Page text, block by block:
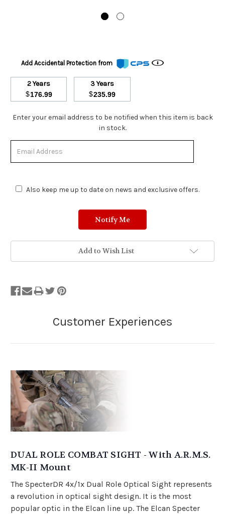
Add Accidental Protection from
2 Years
$176.99
3 Years
$235.99
Stock
Stock.
Enter your email address to be notified when this item is back
in stock.
Also keep me up to date on news and exclusive offers.
Add to Wish List
DUAL ROLE COMBAT SIGHT - With A.R.M.S.
MK-II Mount
The SpecterDR 4x/1x Dual Role Optical Sight represents
a revolution in optical sight design. It is the most
popular optic in the Elcan line up. The Elcan Specter